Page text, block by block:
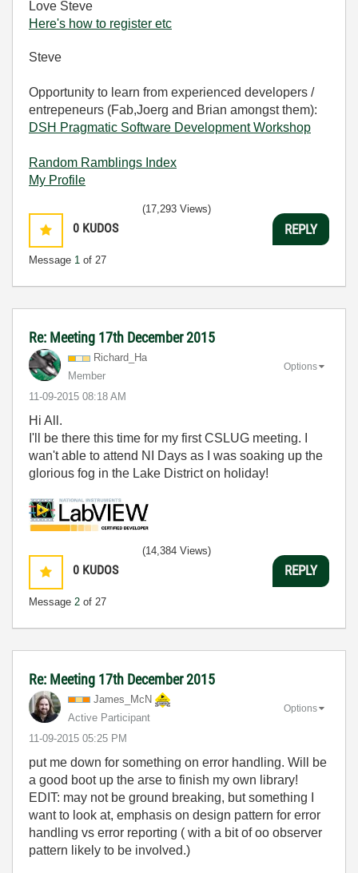
Love Steve
Here's how to register etc
Steve
Opportunity to learn from experienced developers /
entrepeneurs (Fab,Joerg and Brian amongst them):
DSH Pragmatic Software Development Workshop
Random Ramblings Index
My Profile
0 KUDOS
Message 1 of 27
(17,293 Views)
REPLY
Re: Meeting 17th December 2015
Richard_Ha
Member
‎11-09-2015 08:18 AM
Options
Hi All.
I'll be there this time for my first CSLUG meeting. I
wan't able to attend NI Days as I was soaking up the
glorious fog in the Lake District on holiday!
0 KUDOS
Message 2 of 27
(14,384 Views)
REPLY
Re: Meeting 17th December 2015
James_McN
Active Participant
‎11-09-2015 05:25 PM
Options
put me down for something on error handling. Will be
a good boot up the arse to finish my own library!
EDIT: may not be ground breaking, but something I
want to look at, emphasis on design pattern for error
handling vs error reporting ( with a bit of oo observer
pattern likely to be involved.)